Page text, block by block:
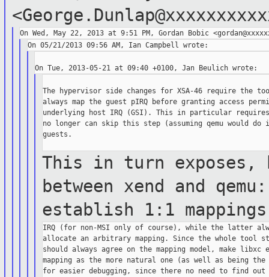
The hypervisor side changes for XSA-46 require the
always map the guest pIRQ before granting access
underlying host IRQ (GSI). This in particular
no longer can skip this step (assuming qemu would do
guests.
This in turn exposes,
between xend and
establish 1:1
IRQ (for non-MSI only of course), while the latter
allocate an arbitrary mapping. Since the whole tool
should always agree on the mapping model, make libxc
mapping as the more natural one (as well as being
for easier debugging, since there no need to find